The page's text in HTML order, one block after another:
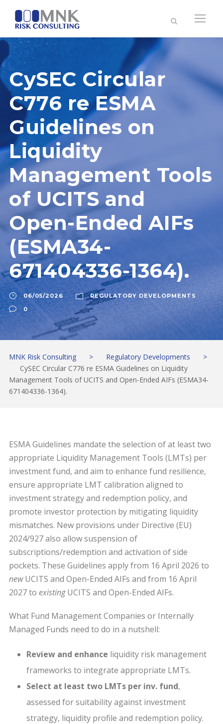
CySEC Circular
C776 re ESMA
Guidelines on
Liquidity
Management Tools
of UCITS and
Open-Ended AIFs
(ESMA34-
671404336-1364).
06/05/2026
REGULATORY DEVELOPMENTS
0
MNK Risk Consulting > Regulatory Developments
>
CySEC Circular C776 re ESMA Guidelines on Liquidity
Management Tools of UCITS and Open-Ended AIFs (ESMA34-
671404336-1364).
ESMA Guidelines mandate the selection of at least two
appropriate Liquidity Management Tools (LMTs) per
investment fund, and aim to enhance fund resilience,
ensure appropriate LMT calibration aligned to
investment strategy and redemption policy, and
promote investor protection by mitigating liquidity
mismatches. New provisions under Directive (EU)
2024/927 also allow suspension of
subscriptions/redemption and activation of side
pockets. These Guidelines apply from 16 April 2026 to
newUCITS and Open-Ended AIFs and from 16 April
2027 to existingUCITS and Open-Ended AIFs.
What Fund Management Companies or Internally
Managed Funds need to do in a nutshell:
Review and enhance liquidity risk management
frameworks to integrate appropriate LMTs.
Select at least two LMTs per inv. fund,
assessed for suitability against investment
strategy, liquidity profile and redemption policy.